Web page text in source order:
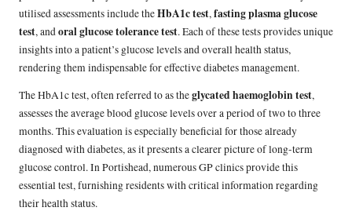
utilised assessments include theHbA1c test,fasting plasma glucose
test, andoral glucose tolerance test. Each of these tests provides unique
insights into a patient’s glucose levels and overall health status,
rendering them indispensable for effective diabetes management.
The HbA1c test, often referred to as theglycated haemoglobin test,
assesses the average blood glucose levels over a period of two to three
months. This evaluation is especially beneficial for those already
diagnosed with diabetes, as it presents a clearer picture of long-term
glucose control. In Portishead, numerous GP clinics provide this
essential test, furnishing residents with critical information regarding
their health status.